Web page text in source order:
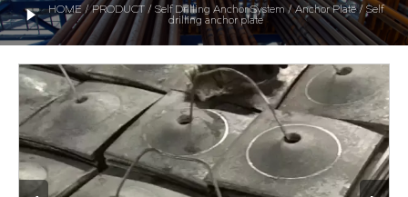
 HOME/PRODUCT/ Self Drilling Anchor System/Anchor Plate/ Self
drilling anchor plate